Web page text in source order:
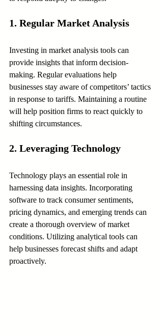
1. Regular Market Analysis
Investing in market analysis tools can
provide insights that inform decision-
making. Regular evaluations help
businesses stay aware of competitors’ tactics
in response to tariffs. Maintaining a routine
will help position firms to react quickly to
shifting circumstances.
2. Leveraging Technology
Technology plays an essential role in
harnessing data insights. Incorporating
software to track consumer sentiments,
pricing dynamics, and emerging trends can
create a thorough overview of market
conditions. Utilizing analytical tools can
help businesses forecast shifts and adapt
proactively.